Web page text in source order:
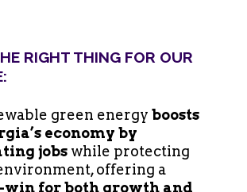
RIGHT THING FOR OUR
green energy boosts
economy by
jobswhile protecting
offering a
for both growth and